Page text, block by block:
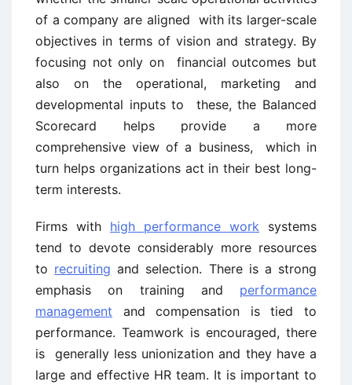
of a company are aligned with its larger-scale
objectives in terms of vision and strategy. By
focusing not only on financial outcomes but
also on the operational, marketing and
developmental inputs to these, the Balanced
Scorecard helps provide a more
comprehensive view of a business, which in
turn helps organizations act in their best long-
term interests.
Firms with high performance work systems
tend to devote considerably more resources
to recruiting and selection. There is a strong
emphasis on training and performance
management and compensation is tied to
performance. Teamwork is encouraged, there
is generally less unionization and they have a
large and effective HR team. It is important to